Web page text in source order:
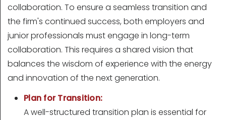
collaboration. To ensure a seamless transition and
the firm's continued success, both employers and
junior professionals must engage in long-term
collaboration. This requires a shared vision that
balances the wisdom of experience with the energy
and innovation of the next generation.
Plan for Transition:
A well-structured transition plan is essential for